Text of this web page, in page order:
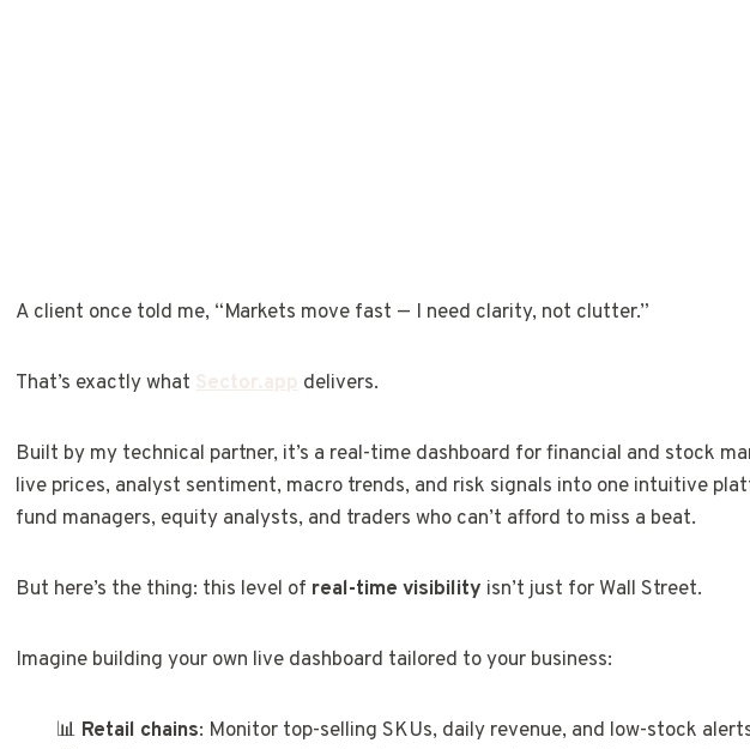
A client once told me, “Markets move fast — I need clarity, not clutter.”
That’s exactly what Sector.app delivers.
Built by my technical partner, it’s a real-time dashboard for financial and stock
live prices, analyst sentiment, macro trends, and risk signals into one intuitive
fund managers, equity analysts, and traders who can’t afford to miss a beat.
But here’s the thing: this level of real-time visibility isn’t just for Wall Street.
Imagine building your own live dashboard tailored to your business:
📊 Retail chains: Monitor top-selling SKUs, daily revenue, and low-stock